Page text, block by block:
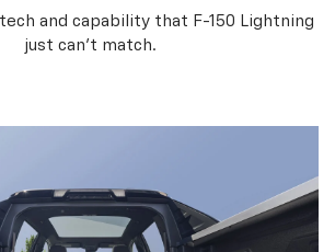
and capability that F-150 Lightning
just can’t match.